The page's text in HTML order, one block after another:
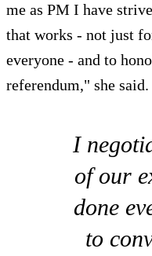
me as PM I have
that works - not just
everyone - and to
referendum," she said.
I
of our
done
to